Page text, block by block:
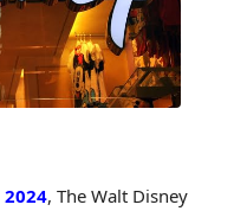
, The Walt Disney